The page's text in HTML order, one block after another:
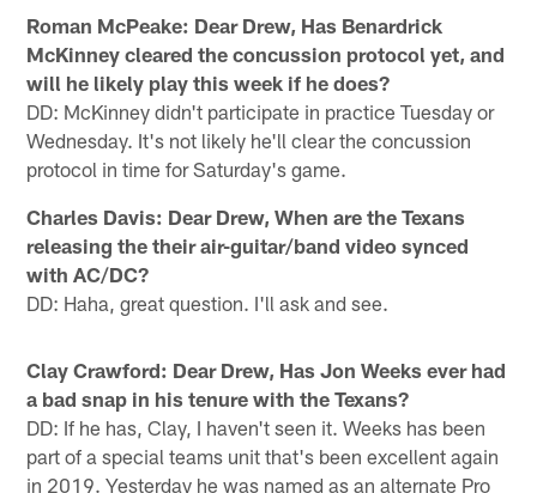
Roman McPeake: Dear Drew, Has Benardrick
McKinney cleared the concussion protocol yet, and
will he likely play this week if he does?
DD: McKinney didn't participate in practice Tuesday or
Wednesday. It's not likely he'll clear the concussion
protocol in time for Saturday's game.
Charles Davis: Dear Drew, When are the Texans
releasing the their air-guitar/band video synced
with AC/DC?
DD: Haha, great question. I'll ask and see.
Clay Crawford: Dear Drew, Has Jon Weeks ever had
a bad snap in his tenure with the Texans?
DD: If he has, Clay, I haven't seen it. Weeks has been
part of a special teams unit that's been excellent again
in 2019. Yesterday he was named as an alternate Pro